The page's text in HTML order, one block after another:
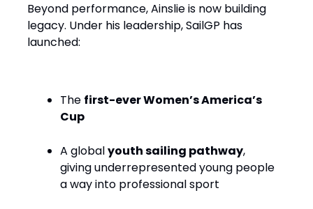
Beyond performance, Ainslie is now building
legacy. Under his leadership, SailGP has
launched:
The first-ever Women’s America’s
Cup
A globalyouth sailing pathway,
giving underrepresented young people
a way into professional sport